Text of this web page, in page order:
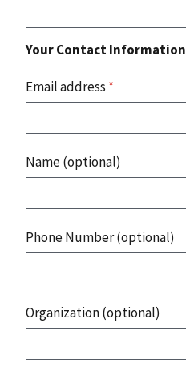
Your Contact Information
Email address *
Name (optional)
Phone Number (optional)
Organization (optional)